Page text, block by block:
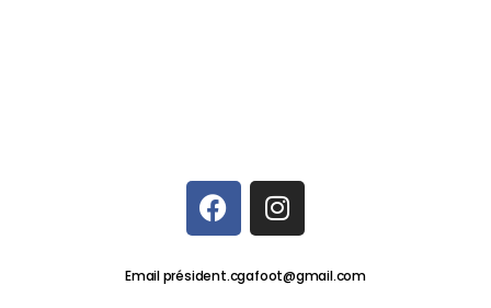
Email président.cgafoot@gmail.com